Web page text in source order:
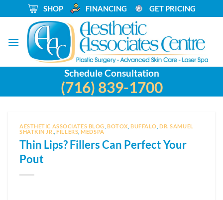
to
SHOP FINANCING GET PRICING
Schedule Consultation
(716) 839-1700
AESTHETIC ASSOCIATES BLOG ,BOTOX ,BUFFALO ,DR. SAMUEL
SHATKIN JR. ,FILLERS ,MEDSPA
Thin Lips? Fillers Can Perfect Your
Pout